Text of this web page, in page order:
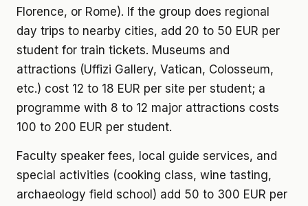
Florence, or Rome). If the group does regional
day trips to nearby cities, add 20 to 50 EUR per
student for train tickets. Museums and
attractions (Uffizi Gallery, Vatican, Colosseum,
etc.) cost 12 to 18 EUR per site per student; a
programme with 8 to 12 major attractions costs
100 to 200 EUR per student.
Faculty speaker fees, local guide services, and
special activities (cooking class, wine tasting,
archaeology field school) add 50 to 300 EUR per